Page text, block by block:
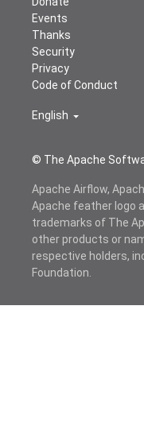
© The Apache
Events
Thanks
Security
Privacy
Code of Conduct
English
Apache Airflow,
Apache feather logo
trademarks of The
other products or
respective holders,
Foundation.